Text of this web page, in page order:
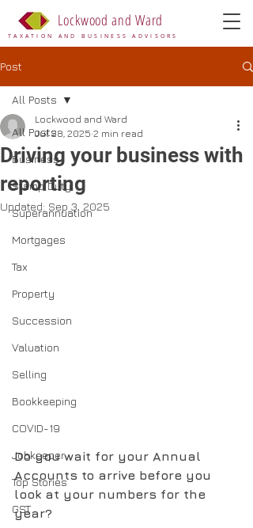
Lockwood and Ward
TAXATION AND BUSINESS ADVISORS
Post
All Posts
Business
Stamp Duty
Superannuation
Mortgages
Tax
Property
Succession
Valuation
Selling
Bookkeeping
COVID-19
Jobkeeper
Top Stories
GST
All Posts
Driving your business with
reporting
Lockwood and Ward
Jul 28, 2025 2 min read
Updated: Sep 3, 2025
Do you wait for your Annual
Accounts to arrive before you
look at your numbers for the
year?